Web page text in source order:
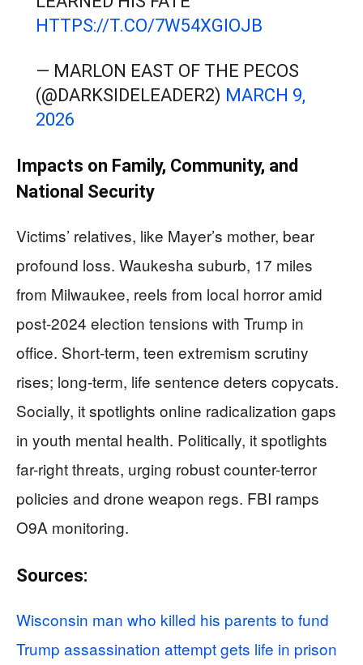
HTTPS://T.CO/7W54XGIOJB
— MARLON EAST OF THE PECOS
(@DARKSIDELEADER2) MARCH 9,
2026
Impacts on Family, Community, and
National Security
Victims’ relatives, like Mayer’s mother, bear
profound loss. Waukesha suburb, 17 miles
from Milwaukee, reels from local horror amid
post-2024 election tensions with Trump in
office. Short-term, teen extremism scrutiny
rises; long-term, life sentence deters copycats.
Socially, it spotlights online radicalization gaps
in youth mental health. Politically, it spotlights
far-right threats, urging robust counter-terror
policies and drone weapon regs. FBI ramps
O9A monitoring.
Sources:
Wisconsin man who killed his parents to fund
Trump assassination attempt gets life in prison